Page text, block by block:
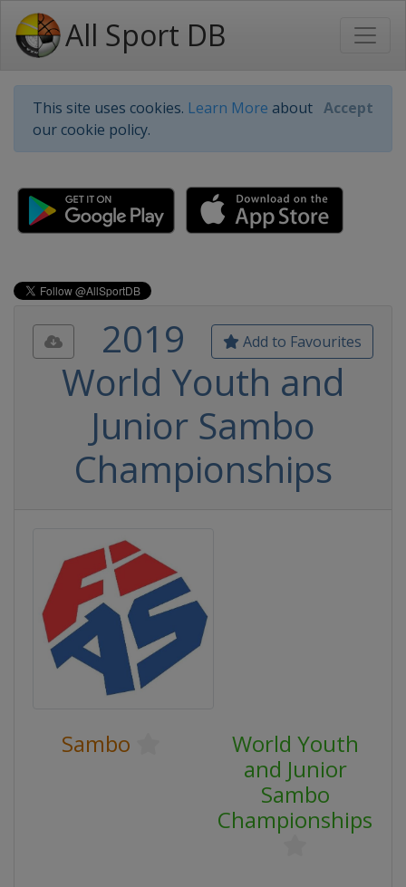
All Sport DB
This site uses cookies. Learn More about
our cookie policy.
Accept
Add to Favourites
2019
World Youth and
Junior Sambo
Championships
Sambo
World Youth
and Junior
Sambo
Championships